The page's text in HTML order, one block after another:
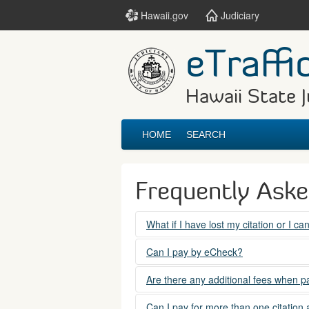
Hawaii.gov Judiciary
Hawaii State
HOME SEARCH
Frequently
What if I have lost my citation or I
Please contact the courts at:
(808) 538-5500
between 7:45am to 4:30pm,
Can I pay by eCheck?
No. Electronic checks (echecks) are
Are there any additional fees when
Yes. There is a Service Fee for